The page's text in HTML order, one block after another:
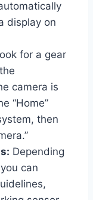
display on
for a gear
camera is
“Home”
then
Depending
can